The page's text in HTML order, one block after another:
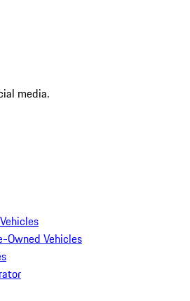
media.
Owned Vehicles